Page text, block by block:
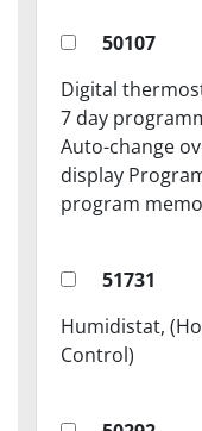
50107
Digital
7 day
Auto-change
display
program
51731
Humidistat,
Control)